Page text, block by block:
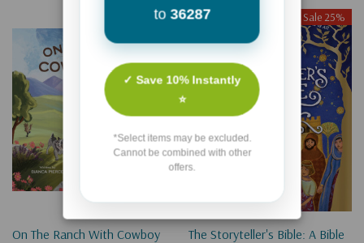
Sale 25%
On The Ranch With Cowboy
Sale 25%
The Storyteller's Bible: A Bible
to 36287
✓ Save 10% Instantly
⭐
*Select items may be excluded.
Cannot be combined with other
offers.